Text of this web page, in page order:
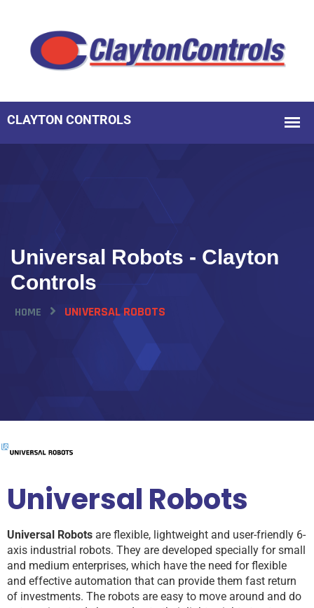
Universal Robots - Clayton
Controls
HOME UNIVERSAL ROBOTS
Universal Robots
Universal Robots are flexible, lightweight and user-friendly 6-
axis industrial robots. They are developed specially for small
and medium enterprises, which have the need for flexible
and effective automation that can provide them fast return
of investments. The robots are easy to move around and do